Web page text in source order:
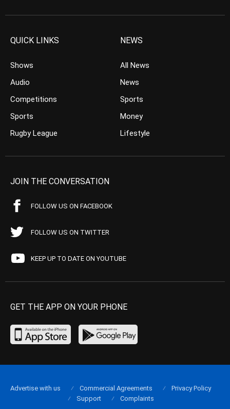
QUICK LINKS
Shows
Audio
Competitions
Sports
Rugby League
NEWS
All News
News
Sports
Money
Lifestyle
JOIN THE CONVERSATION
FOLLOW US ON FACEBOOK
FOLLOW US ON TWITTER
KEEP UP TO DATE ON YOUTUBE
GET THE APP ON YOUR PHONE
Advertise with us Commercial Agreements
Privacy Policy
Support
Complaints